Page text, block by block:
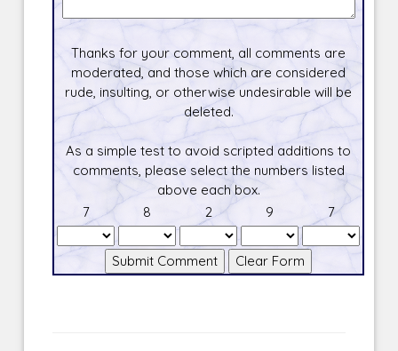
Thanks for your comment, all comments are
moderated, and those which are considered
rude, insulting, or otherwise undesirable will be
deleted.
As a simple test to avoid scripted additions to
comments, please select the numbers listed
above each box.
7
8 2 9 7